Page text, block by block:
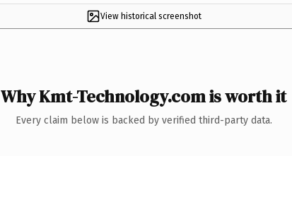
View historical screenshot
Why Kmt-Technology.com is worth it
Every claim below is backed by verified third-party data.